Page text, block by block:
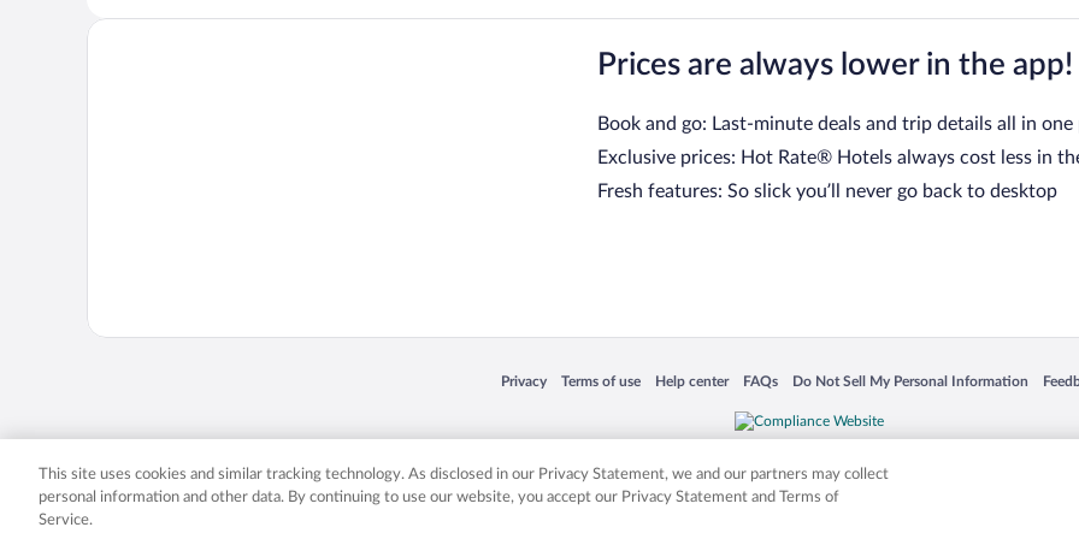
Prices are always lower in the app!
Book and go: Last-minute deals and trip details all in one
Exclusive prices: Hot Rate® Hotels always cost less in
Fresh features: So slick you’ll never go back to desktop
Privacy
Opens in a new window
Terms of use
Opens in a new window
Help center
Opens in a new window
FAQs
Opens in a new window
Do Not Sell My Personal Information
Opens in a new window
Expedia, Inc. in the US and/or other countries. Other logos or product and company names mentioned herein may be the
This site uses cookies and similar tracking technology. As disclosed in our Privacy Statement, we and our partners may collect
personal information and other data. By continuing to use our website, you accept our Privacy Statement and Terms of
Service.